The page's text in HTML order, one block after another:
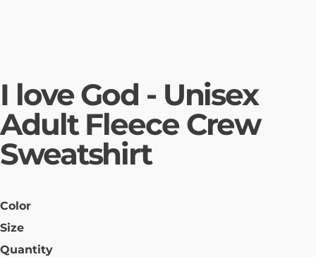
I love God - Unisex
Adult Fleece Crew
Sweatshirt
Color
Size
Quantity